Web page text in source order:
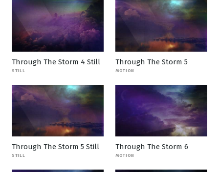
Through The Storm 4 Still
STILL
Through The Storm 5
MOTION
Through The Storm 5 Still
STILL
Through The Storm 6
MOTION